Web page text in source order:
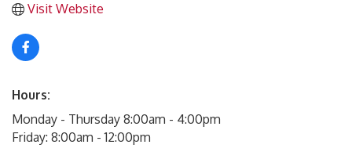
Visit Website
Hours:
Monday - Thursday 8:00am - 4:00pm
Friday: 8:00am - 12:00pm